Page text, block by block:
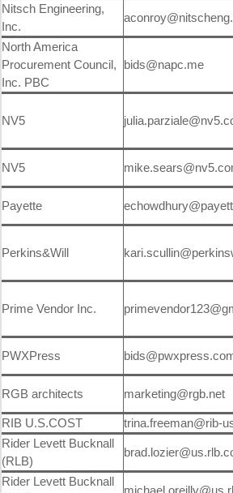
Nitsch Engineering,
Inc.
North America
Procurement Council,
Inc. PBC
bids@napc.me
NV5
NV5
Payette
Perkins&Will
Prime Vendor Inc.
PWXPress
RGB architects marketing@rgb.net
RIB U.S.COST trina.freeman@rib-
Rider Levett Bucknall
(RLB)
Rider Levett Bucknall